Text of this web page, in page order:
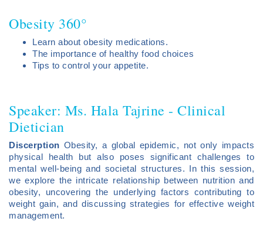
Obesity 360°
Learn about obesity medications.
The importance of healthy food choices
Tips to control your appetite.
Speaker: Ms. Hala Tajrine - Clinical
Dietician
Discerption Obesity, a global epidemic, not only impacts
physical health but also poses significant challenges to
mental well-being and societal structures. In this session,
we explore the intricate relationship between nutrition and
obesity, uncovering the underlying factors contributing to
weight gain, and discussing strategies for effective weight
management.